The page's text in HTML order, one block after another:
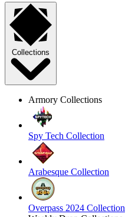
Collections
Armory Collections
Spy Tech Collection
Arabesque Collection
Overpass 2024 Collection